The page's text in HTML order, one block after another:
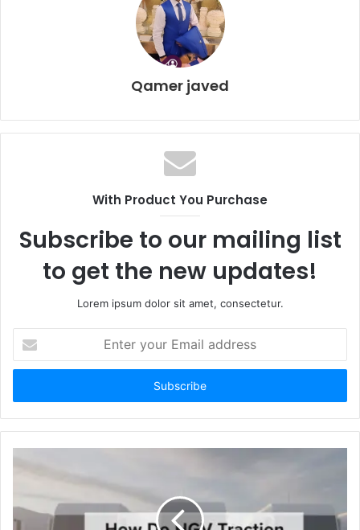
Qamer javed
With Product You Purchase
Subscribe to our mailing list
to get the new updates!
Lorem ipsum dolor sit amet, consectetur.
t
r
y
m
a